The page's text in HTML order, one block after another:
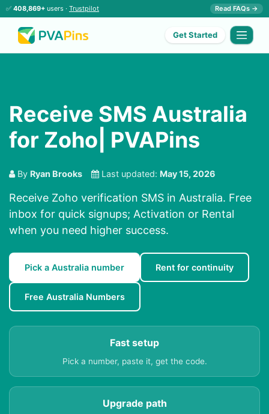
✅ 408,869+ users · Trustpilot Read FAQs →
Get Started
Receive SMS Australia
for Zoho| PVAPins
By Ryan Brooks Last updated: May 15, 2026
Receive Zoho verification SMS in Australia. Free
inbox for quick signups; Activation or Rental
when you need higher success.
Pick a Australia number Rent for continuity
Free Australia Numbers
Fast setup
Pick a number, paste it, get the code.
Upgrade path